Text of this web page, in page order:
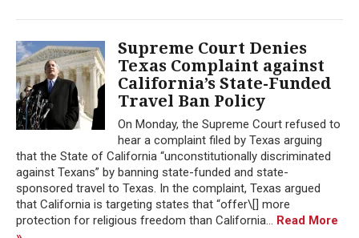
Supreme Court Denies
Texas Complaint against
California’s State-Funded
Travel Ban Policy
On Monday, the Supreme Court refused to
hear a complaint filed by Texas arguing
that the State of California “unconstitutionally discriminated
against Texans” by banning state-funded and state-
sponsored travel to Texas. In the complaint, Texas argued
that California is targeting states that “offer\[] more
protection for religious freedom than California... Read More